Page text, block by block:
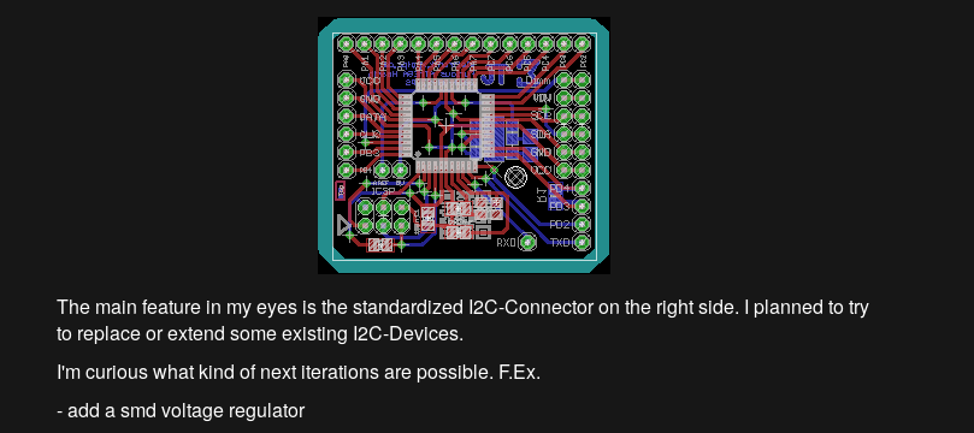
The main feature in my eyes is the standardized I2C-Connector on the right side. I planned to try
to replace or extend some existing I2C-Devices.
I'm curious what kind of next iterations are possible. F.Ex.
- add a smd voltage regulator